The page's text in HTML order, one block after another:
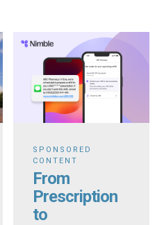
SPONSORED
CONTENT
From
Prescription
to